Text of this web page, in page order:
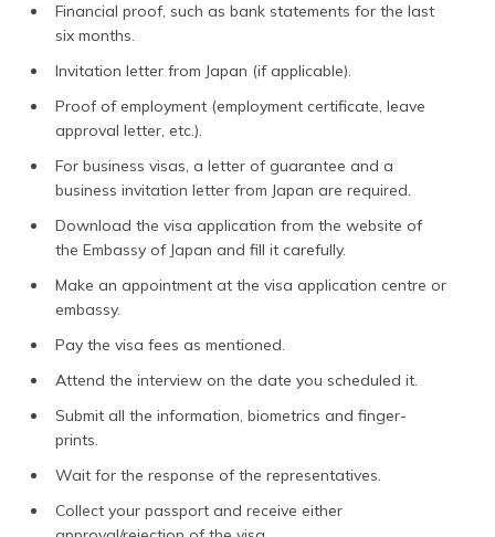
Financial proof, such as bank statements for the last
six months.
Invitation letter from Japan (if applicable).
Proof of employment (employment certificate, leave
approval letter, etc.).
For business visas, a letter of guarantee and a
business invitation letter from Japan are required.
Download the visa application from the website of
the Embassy of Japan and fill it carefully.
Make an appointment at the visa application centre or
embassy.
Pay the visa fees as mentioned.
Attend the interview on the date you scheduled it.
Submit all the information, biometrics and finger-
prints.
Wait for the response of the representatives.
Collect your passport and receive either